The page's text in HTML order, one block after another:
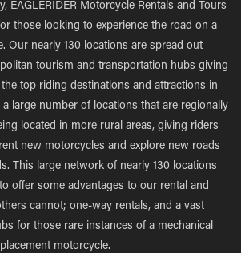
EAGLERIDER Motorcycle Rentals and Tours
those looking to experience the road on a
Our nearly 130 locations are spread out
tourism and transportation hubs giving
top riding destinations and attractions in
a large number of locations that are regionally
located in more rural areas, giving riders
new motorcycles and explore new roads
This large network of nearly 130 locations
offer some advantages to our rental and
cannot; one-way rentals, and a vast
for those rare instances of a mechanical
motorcycle.